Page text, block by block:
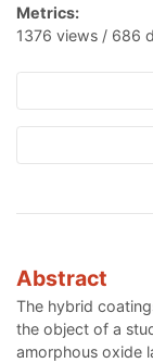
Metrics:
1376 views / 686
Abstract
The hybrid
the object of a
amorphous oxide